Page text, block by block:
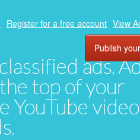
ads.
top of your
YouTube
Register for a free account View
Publish